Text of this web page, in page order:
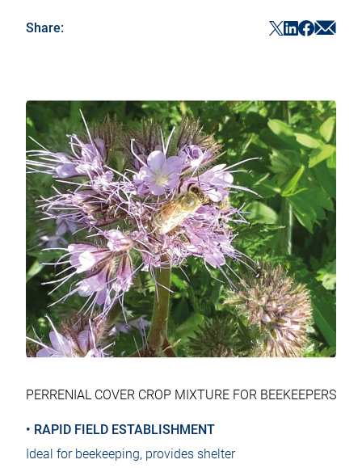
Share:
in in in
in
PERRENIAL COVER CROP MIXTURE FOR BEEKEEPERS
• RAPID FIELD ESTABLISHMENT
Ideal for beekeeping, provides shelter